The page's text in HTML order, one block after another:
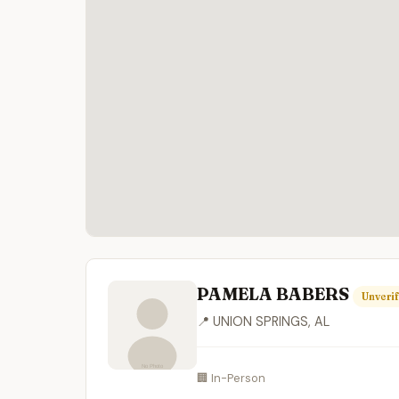
PAMELA BABERS
📍 UNION SPRINGS, AL
🏢 In-Person